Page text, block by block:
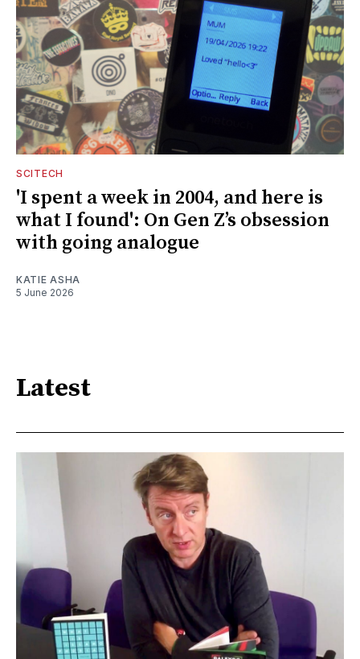
SCITECH
'I spent a week in 2004, and here is
what I found': On Gen Z’s obsession
with going analogue
KATIE ASHA
5 June 2026
Latest